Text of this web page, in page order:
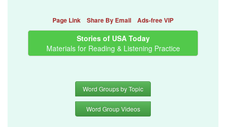
Page Link Share By Email Ads-free VIP
Stories of USA Today
Materials for Reading & Listening Practice
Word Groups by Topic
Word Group Videos